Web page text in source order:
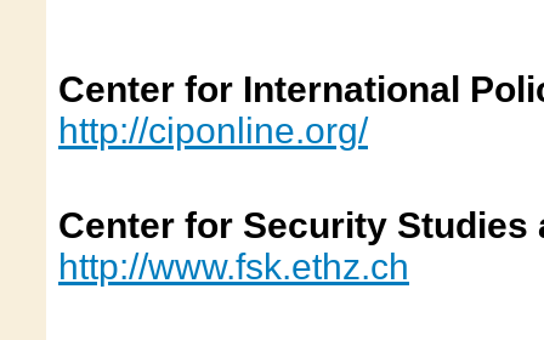
Center for International
http://ciponline.org/
Center for Security Studies
http://www.fsk.ethz.ch